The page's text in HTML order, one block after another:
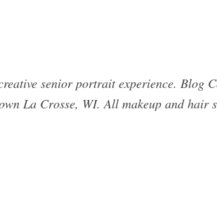
senior portrait experience. Blog
La Crosse, WI. All makeup and hair